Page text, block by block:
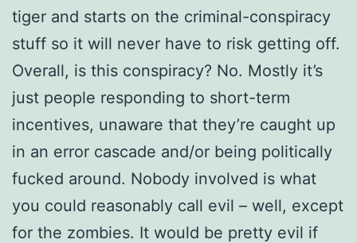
tiger and starts on the criminal-conspiracy
stuff so it will never have to risk getting off.
Overall, is this conspiracy? No. Mostly it’s
just people responding to short-term
incentives, unaware that they’re caught up
in an error cascade and/or being politically
fucked around. Nobody involved is what
you could reasonably call evil – well, except
for the zombies. It would be pretty evil if